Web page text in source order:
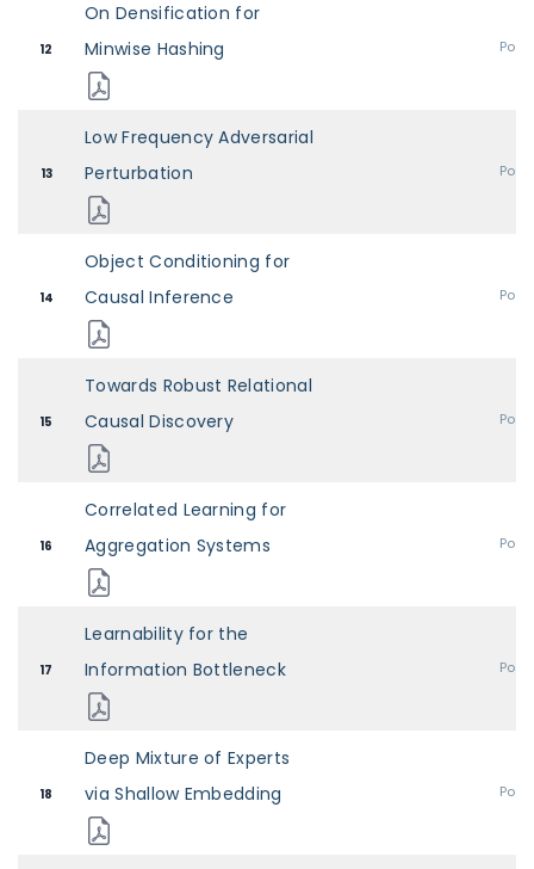
12
On Densification for
Minwise Hashing
13
Low Frequency Adversarial
Perturbation
14
Object Conditioning for
Causal Inference
15
Towards Robust Relational
Causal Discovery
16
Correlated Learning for
Aggregation Systems
17
Learnability for the
Information Bottleneck
18
Deep Mixture of Experts
via Shallow Embedding